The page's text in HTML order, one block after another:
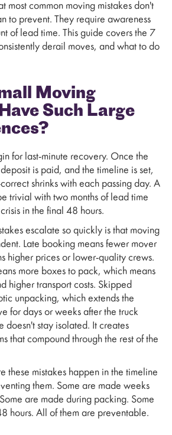
most common moving mistakes don't
to prevent. They require awareness
of lead time. This guide covers the 7
derail moves, and what to do
Moving
Such Large
for last-minute recovery. Once the
is paid, and the timeline is set,
shrinks with each passing day. A
trivial with two months of lead time
in the final 48 hours.
escalate so quickly is that moving
Late booking means fewer mover
higher prices or lower-quality crews.
more boxes to pack, which means
higher transport costs. Skipped
unpacking, which extends the
for days or weeks after the truck
doesn't stay isolated. It creates
that compound through the rest of the
these mistakes happen in the timeline
them. Some are made weeks
are made during packing. Some
hours. All of them are preventable.